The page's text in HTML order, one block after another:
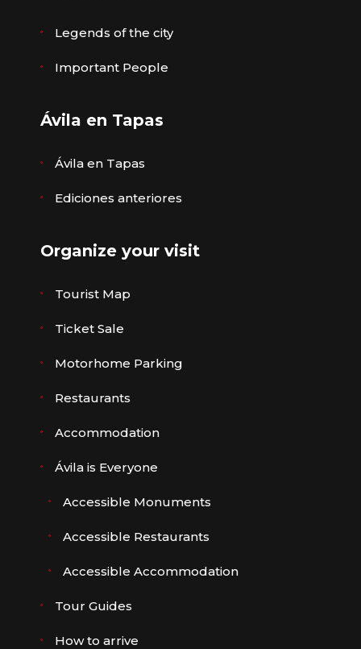
Legends of the city
Important People
Ávila en Tapas
Ávila en Tapas
Ediciones anteriores
Organize your visit
Tourist Map
Ticket Sale
Motorhome Parking
Restaurants
Accommodation
Ávila is Everyone
Accessible Monuments
Accessible Restaurants
Accessible Accommodation
Tour Guides
How to arrive